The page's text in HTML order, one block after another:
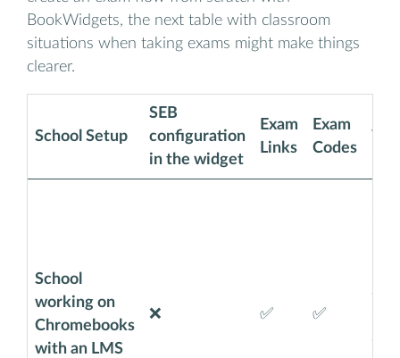
BookWidgets, the next table with classroom
situations when taking exams might make things
clearer.
School Setup
SEB
configuration
in the widget
Exam
Links
Exam
Codes
School
working on
Chromebooks
with an LMS
❌ ✅ ✅
an